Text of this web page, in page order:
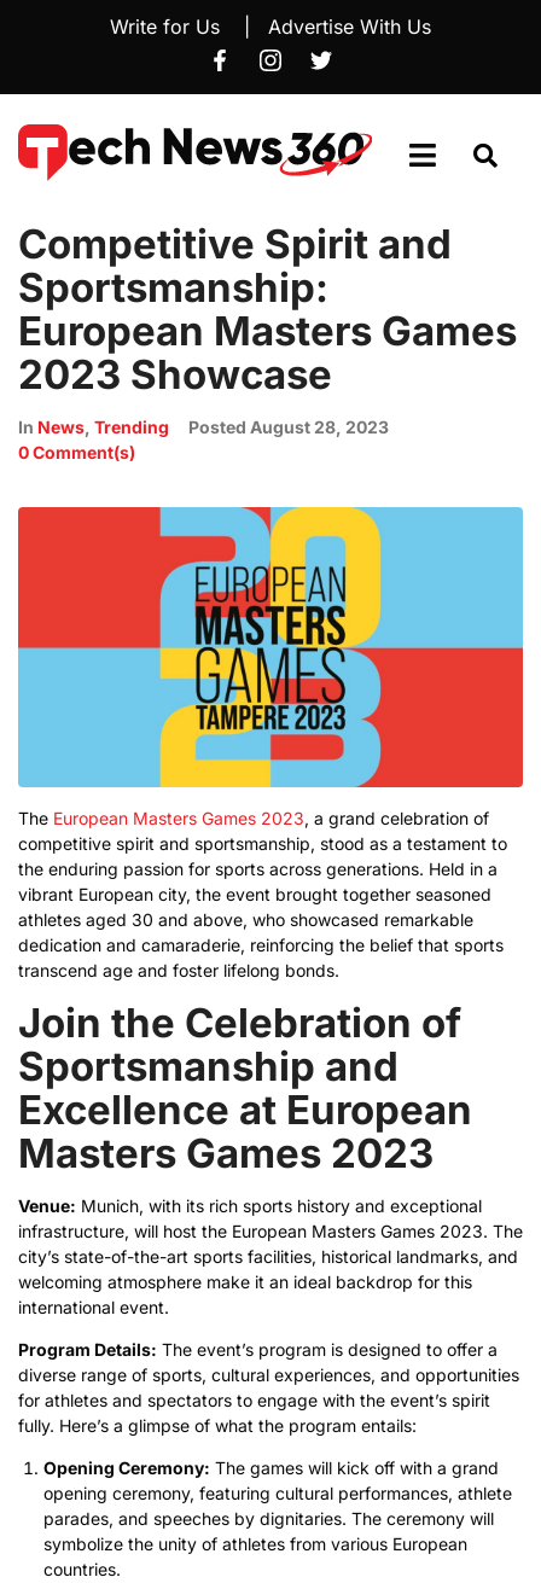
Write for Us Advertise With Us
Competitive Spirit and
Sportsmanship:
European Masters Games
2023 Showcase
In News, Trending Posted August 28, 2023
0 Comment(s)
The European Masters Games 2023, a grand celebration of
competitive spirit and sportsmanship, stood as a testament to
the enduring passion for sports across generations. Held in a
vibrant European city, the event brought together seasoned
athletes aged 30 and above, who showcased remarkable
dedication and camaraderie, reinforcing the belief that sports
transcend age and foster lifelong bonds.
Join the Celebration of
Sportsmanship and
Excellence at European
Masters Games 2023
Venue: Munich, with its rich sports history and exceptional
infrastructure, will host the European Masters Games 2023. The
city’s state-of-the-art sports facilities, historical landmarks, and
welcoming atmosphere make it an ideal backdrop for this
international event.
Program Details: The event’s program is designed to offer a
diverse range of sports, cultural experiences, and opportunities
for athletes and spectators to engage with the event’s spirit
fully. Here’s a glimpse of what the program entails:
Opening Ceremony: The games will kick off with a grand
opening ceremony, featuring cultural performances, athlete
parades, and speeches by dignitaries. The ceremony will
symbolize the unity of athletes from various European
countries.